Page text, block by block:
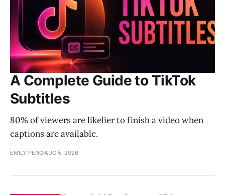
A Complete Guide to TikTok
Subtitles
80% of viewers are likelier to finish a video when
captions are available.
EMILY PENG AUG 5, 2026